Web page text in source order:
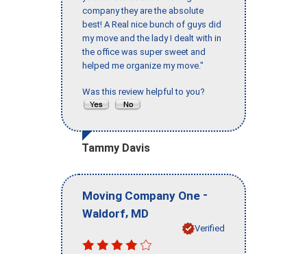
company they are the absolute
best! A Real nice bunch of guys did
my move and the lady I dealt with in
the office was super sweet and
helped me organize my move."
Was this review helpful to you?
Tammy Davis
Moving Company One -
Waldorf, MD
Verified